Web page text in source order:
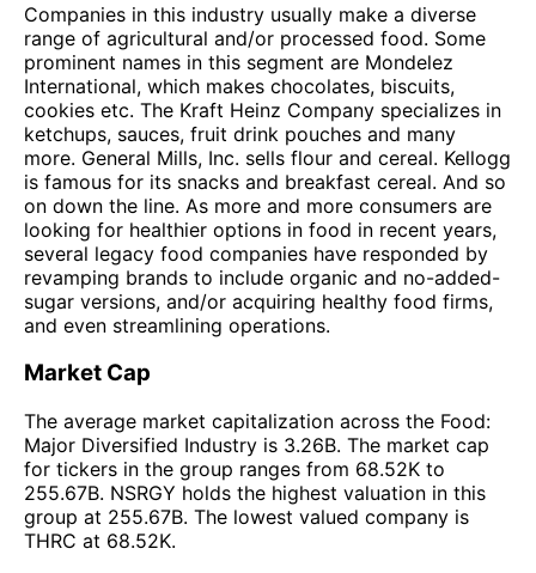
Companies in this industry usually make a diverse
range of agricultural and/or processed food. Some
prominent names in this segment are Mondelez
International, which makes chocolates, biscuits,
cookies etc. The Kraft Heinz Company specializes in
ketchups, sauces, fruit drink pouches and many
more. General Mills, Inc. sells flour and cereal. Kellogg
is famous for its snacks and breakfast cereal. And so
on down the line. As more and more consumers are
looking for healthier options in food in recent years,
several legacy food companies have responded by
revamping brands to include organic and no-added-
sugar versions, and/or acquiring healthy food firms,
and even streamlining operations.
Market Cap
The average market capitalization across the Food:
Major Diversified Industry is 3.26B. The market cap
for tickers in the group ranges from 68.52K to
255.67B. NSRGY holds the highest valuation in this
group at 255.67B. The lowest valued company is
THRC at 68.52K.